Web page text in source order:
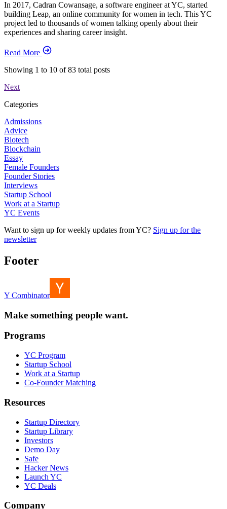
In 2017, Cadran Cowansage, a software engineer at YC, started
building Leap, an online community for women in tech. This YC
project led to thousands of women talking openly about their
experiences and sharing career insight.
Read More
Showing 1 to 10 of83 total posts
Next
Categories
Admissions
Advice
Biotech
Blockchain
Essay
Female Founders
Founder Stories
Interviews
Startup School
Work at a Startup
YC Events
Want to sign up for weekly updates from YC? Sign up for the
newsletter
Footer
Y Combinator
Make something people want.
Programs
YC Program
Startup School
Work at a Startup
Co-Founder Matching
Resources
Startup Directory
Startup Library
Investors
Demo Day
Safe
Hacker News
Launch YC
YC Deals
Company